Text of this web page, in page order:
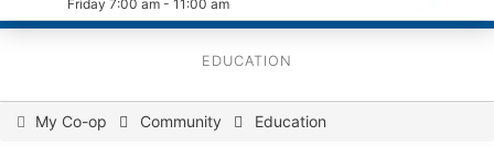
Friday 7:00 am - 11:00 am
EDUCATION
You
My Co-op Community Education